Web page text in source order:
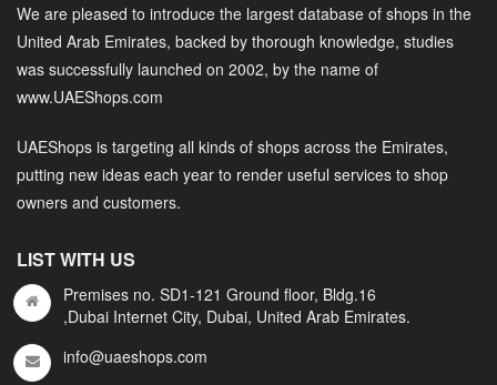
We are pleased to introduce the largest database of shops in the
United Arab Emirates, backed by thorough knowledge, studies
was successfully launched on 2002, by the name of
www.UAEShops.com
UAEShops is targeting all kinds of shops across the Emirates,
putting new ideas each year to render useful services to shop
owners and customers.
LIST WITH US
Premises no. SD1-121 Ground floor, Bldg.16
,Dubai Internet City, Dubai, United Arab Emirates.
info@uaeshops.com